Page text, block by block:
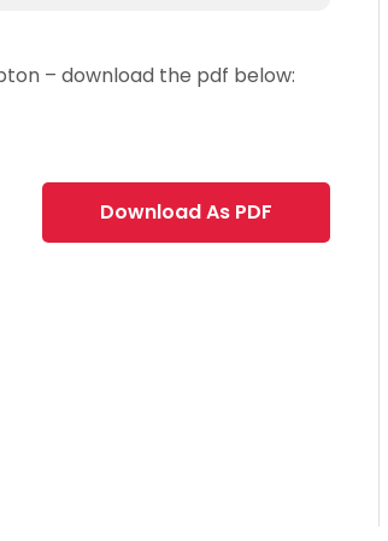
– download the pdf below:
Download As PDF